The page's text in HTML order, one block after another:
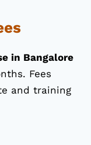
in Bangalore
Fees
and training